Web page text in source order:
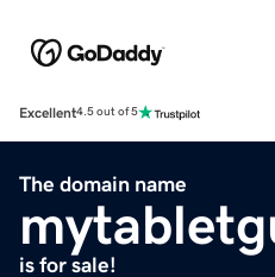
Excellent4.5 out of 5
The domain name
is for sale!